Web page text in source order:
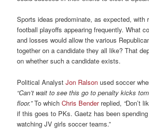
Sports ideas predominate, as expected, with
football playoffs appearing frequently. What
and losses would allow the various
together on a candidate they all like? That
on whether such a candidate exists.
Political AnalystJon Ralson used soccer
“Can’t wait to see this go to penalty kicks
floor.”To whichChris Benderreplied, “Don’t
if this goes to PKs. Gaetz has been
watching JV girls soccer teams.”